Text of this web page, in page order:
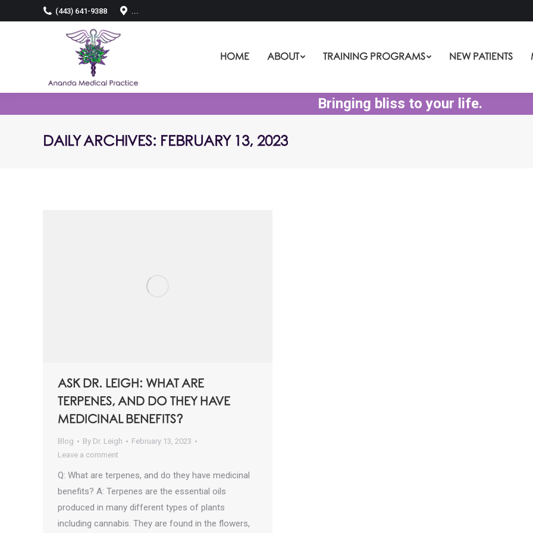
(443) 641-9388 ...
HOME ABOUT TRAINING PROGRAMS NEW PATIENTS
Bringing bliss to your life.
DAILY ARCHIVES: FEBRUARY 13, 2023
ASK DR. LEIGH: WHAT ARE
TERPENES, AND DO THEY HAVE
MEDICINAL BENEFITS?
Blog By Dr. Leigh
February 13, 2023
Leave a comment
Q: What are terpenes, and do they have medicinal
benefits? A: Terpenes are the essential oils
produced in many different types of plants
including cannabis. They are found in the flowers,